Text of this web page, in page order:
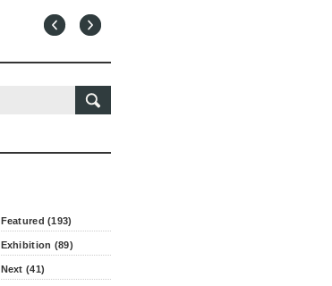
Featured (193)
Exhibition (89)
Next (41)